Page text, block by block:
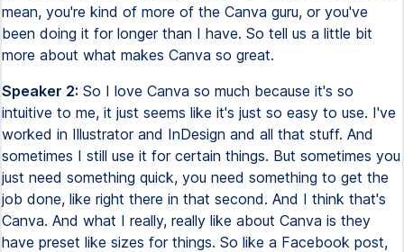
mean, you're kind of more of the Canva guru, or you've
been doing it for longer than I have. So tell us a little bit
more about what makes Canva so great.
Speaker 2: So I love Canva so much because it's so
intuitive to me, it just seems like it's just so easy to use. I've
worked in Illustrator and InDesign and all that stuff. And
sometimes I still use it for certain things. But sometimes you
just need something quick, you need something to get the
job done, like right there in that second. And I think that's
Canva. And what I really, really like about Canva is they
have preset like sizes for things. So like a Facebook post,